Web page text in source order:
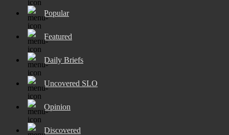
Popular
Featured
Daily Briefs
Uncovered SLO
Opinion
Discovered